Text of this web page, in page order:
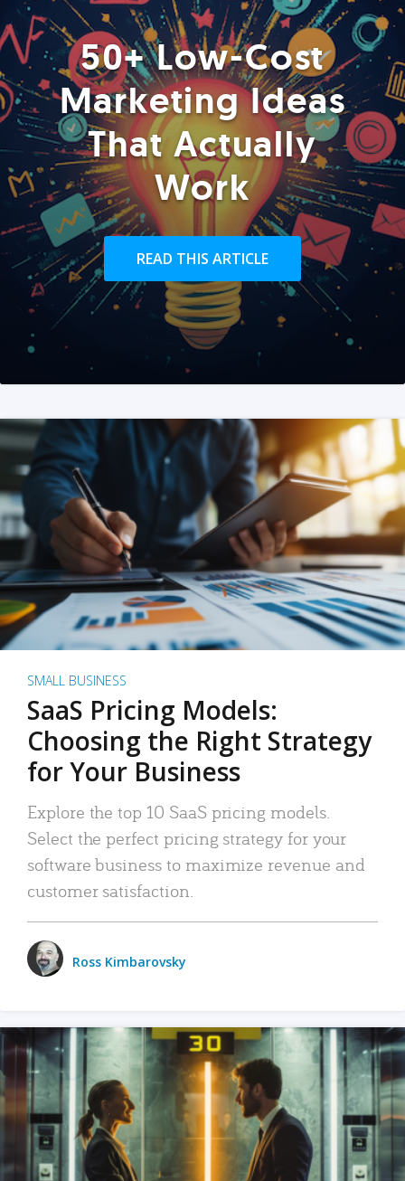
50+ Low-Cost
Marketing Ideas
That Actually
Work
READ THIS ARTICLE
SMALL BUSINESS
SaaS Pricing Models:
Choosing the Right Strategy
for Your Business
Explore the top 10 SaaS pricing models.
Select the perfect pricing strategy for your
software business to maximize revenue and
customer satisfaction.
Ross Kimbarovsky